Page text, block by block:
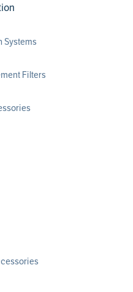
Systems
Filters